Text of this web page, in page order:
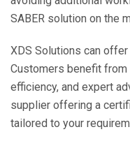
SABER solution on the
XDS Solutions can
Customers benefit
efficiency, and expert
supplier offering a
tailored to your